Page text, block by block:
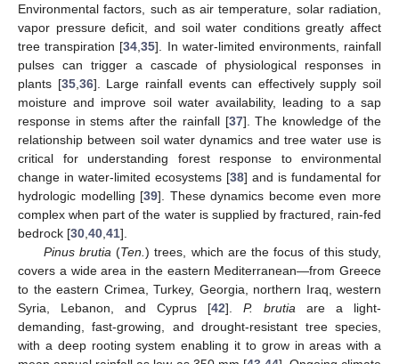
Environmental factors, such as air temperature, solar radiation,
vapor pressure deficit, and soil water conditions greatly affect
tree transpiration [34 ,35]. In water-limited environments, rainfall
pulses can trigger a cascade of physiological responses in
plants [35, 36]. Large rainfall events can effectively supply soil
moisture and improve soil water availability, leading to a sap
response in stems after the rainfall [37]. The knowledge of the
relationship between soil water dynamics and tree water use is
critical for understanding forest response to environmental
change in water-limited ecosystems [38] and is fundamental for
hydrologic modelling [39]. These dynamics become even more
complex when part of the water is supplied by fractured, rain-fed
bedrock [30 40 41].
Pinus brutia (Ten.) trees, which are the focus of this study,
covers a wide area in the eastern Mediterranean—from Greece
to the eastern Crimea, Turkey, Georgia, northern Iraq, western
Syria, Lebanon, and Cyprus [42]. P. brutia are a light-
demanding, fast-growing, and drought-resistant tree species,
with a deep rooting system enabling it to grow in areas with a